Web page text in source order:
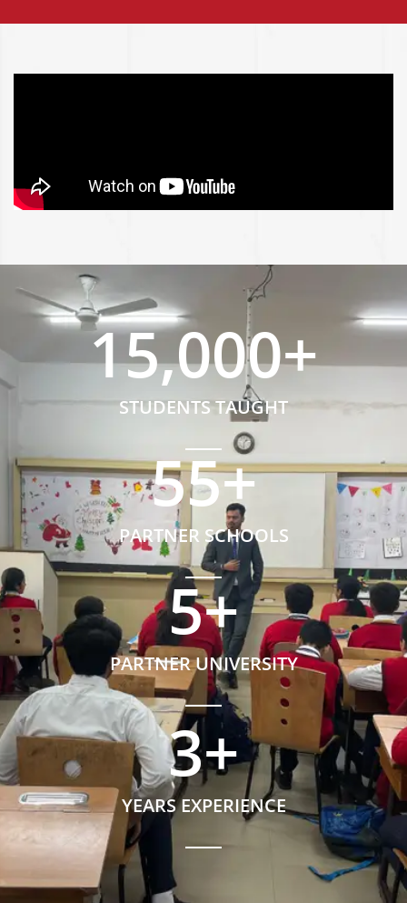
STUDENTS TAUGHT
15,000+
PARTNER SCHOOLS
55+
PARTNER UNIVERSITY
5+
YEARS EXPERIENCE
3+